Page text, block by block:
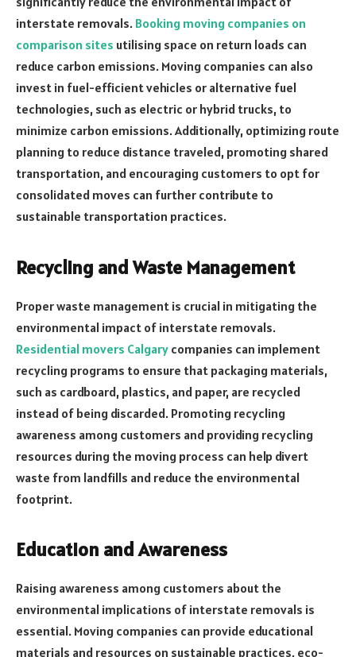
interstate removals. Booking moving companies on
comparison sites utilising space on return loads can
reduce carbon emissions. Moving companies can also
invest in fuel-efficient vehicles or alternative fuel
technologies, such as electric or hybrid trucks, to
minimize carbon emissions. Additionally, optimizing route
planning to reduce distance traveled, promoting shared
transportation, and encouraging customers to opt for
consolidated moves can further contribute to
sustainable transportation practices.
Recycling and Waste Management
Proper waste management is crucial in mitigating the
environmental impact of interstate removals.
Residential movers Calgary companies can implement
recycling programs to ensure that packaging materials,
such as cardboard, plastics, and paper, are recycled
instead of being discarded. Promoting recycling
awareness among customers and providing recycling
resources during the moving process can help divert
waste from landfills and reduce the environmental
footprint.
Education and Awareness
Raising awareness among customers about the
environmental implications of interstate removals is
essential. Moving companies can provide educational
materials and resources on sustainable practices, eco-